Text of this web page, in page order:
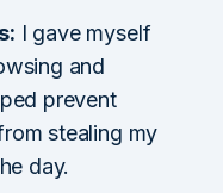
I gave myself
and
prevent
stealing my
day.